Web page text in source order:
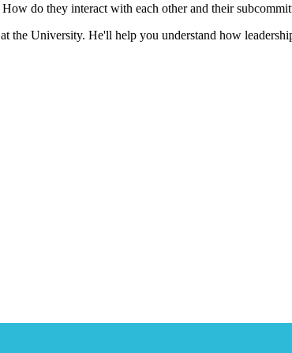
do they interact with each other and their
University. He'll help you understand how